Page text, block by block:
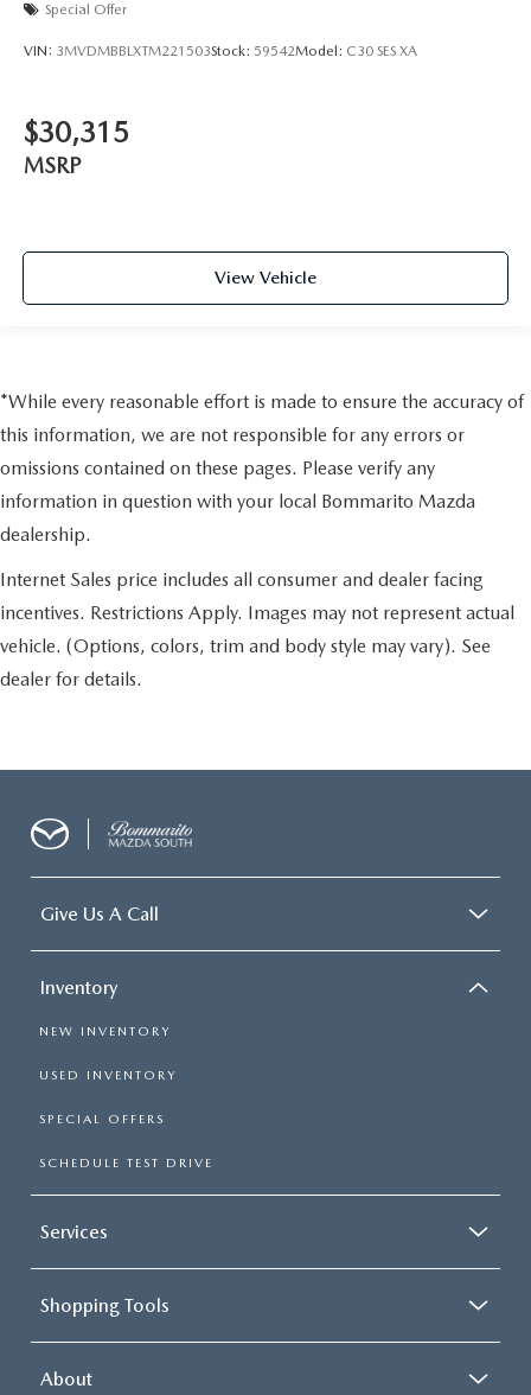
Special Offer
VIN: 3MVDMBBLXTM221503Stock: 59542Model: C30 SES XA
$30,315
MSRP
View Vehicle
*While every reasonable effort is made to ensure the accuracy of
this information, we are not responsible for any errors or
omissions contained on these pages. Please verify any
information in question with your local Bommarito Mazda
dealership.
Internet Sales price includes all consumer and dealer facing
incentives. Restrictions Apply. Images may not represent actual
vehicle. (Options, colors, trim and body style may vary). See
dealer for details.
Give Us A Call
Inventory
NEW INVENTORY
USED INVENTORY
SPECIAL OFFERS
SCHEDULE TEST DRIVE
Services
Shopping Tools
About